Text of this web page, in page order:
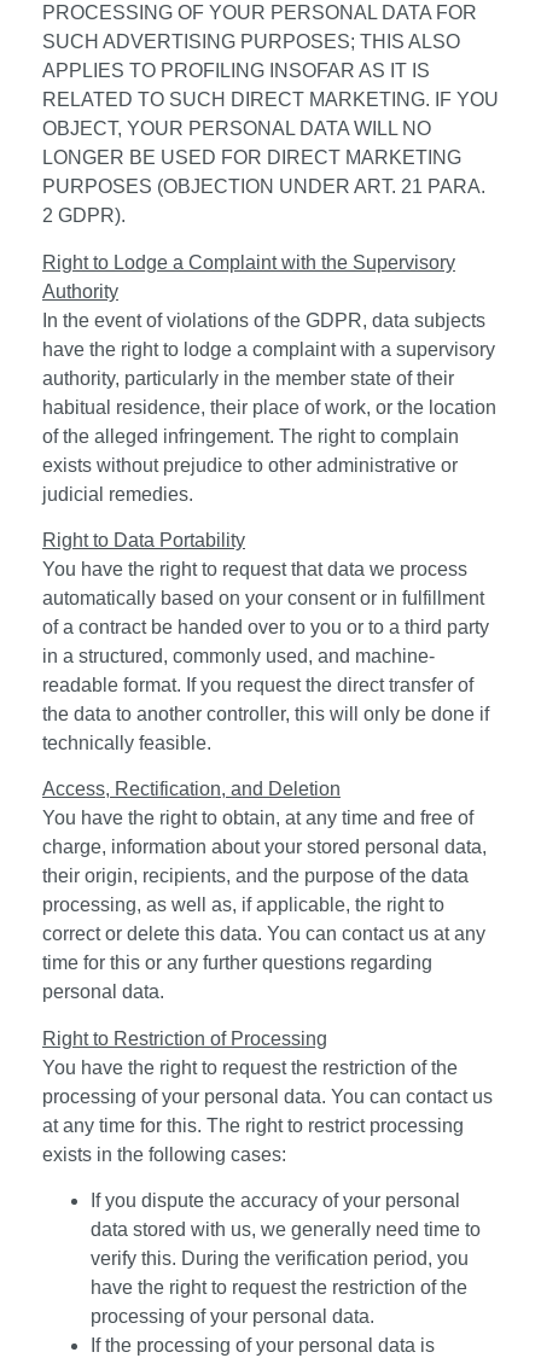
PROCESSING OF YOUR PERSONAL DATA FOR
SUCH ADVERTISING PURPOSES; THIS ALSO
APPLIES TO PROFILING INSOFAR AS IT IS
RELATED TO SUCH DIRECT MARKETING. IF YOU
OBJECT, YOUR PERSONAL DATA WILL NO
LONGER BE USED FOR DIRECT MARKETING
PURPOSES (OBJECTION UNDER ART. 21 PARA.
2 GDPR).
Right to Lodge a Complaint with the Supervisory
Authority
In the event of violations of the GDPR, data subjects
have the right to lodge a complaint with a supervisory
authority, particularly in the member state of their
habitual residence, their place of work, or the location
of the alleged infringement. The right to complain
exists without prejudice to other administrative or
judicial remedies.
Right to Data Portability
You have the right to request that data we process
automatically based on your consent or in fulfillment
of a contract be handed over to you or to a third party
in a structured, commonly used, and machine-
readable format. If you request the direct transfer of
the data to another controller, this will only be done if
technically feasible.
Access, Rectification, and Deletion
You have the right to obtain, at any time and free of
charge, information about your stored personal data,
their origin, recipients, and the purpose of the data
processing, as well as, if applicable, the right to
correct or delete this data. You can contact us at any
time for this or any further questions regarding
personal data.
Right to Restriction of Processing
You have the right to request the restriction of the
processing of your personal data. You can contact us
at any time for this. The right to restrict processing
exists in the following cases:
If you dispute the accuracy of your personal
data stored with us, we generally need time to
verify this. During the verification period, you
have the right to request the restriction of the
processing of your personal data.
If the processing of your personal data is